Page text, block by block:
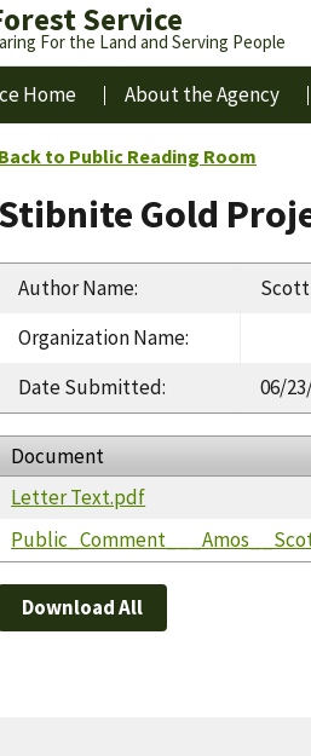
Service
For the Land and Serving People
Home About the Agency
Back to Public Reading Room
Stibnite Gold
Author Name:
Scott
Organization Name:
Date Submitted: 06/
Document
Letter Text.pdf
Download All